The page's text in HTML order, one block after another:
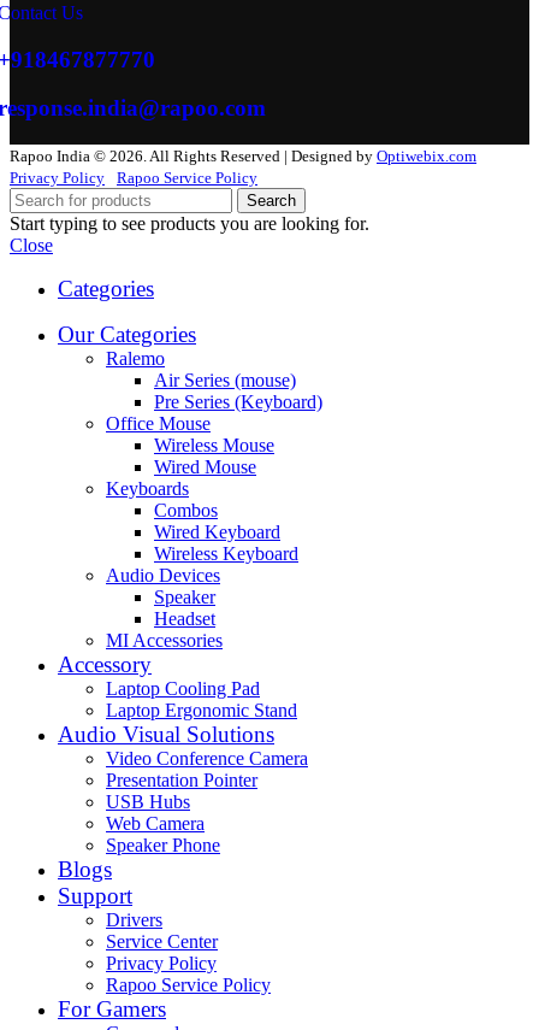
Us
Rapoo India © 2026. All Rights Reserved | Designed by Optiwebix.com
Privacy Policy
Rapoo Service Policy
Search
Start typing to see products you are looking for.
Close
Categories
Our Categories
Ralemo
Air Series (mouse)
Pre Series (Keyboard)
Office Mouse
Wireless Mouse
Wired Mouse
Keyboards
Combos
Wired Keyboard
Wireless Keyboard
Audio Devices
Speaker
Headset
MI Accessories
Accessory
Laptop Cooling Pad
Laptop Ergonomic Stand
Audio Visual Solutions
Video Conference Camera
Presentation Pointer
USB Hubs
Web Camera
Speaker Phone
Blogs
Support
Drivers
Service Center
Privacy Policy
Rapoo Service Policy
For Gamers